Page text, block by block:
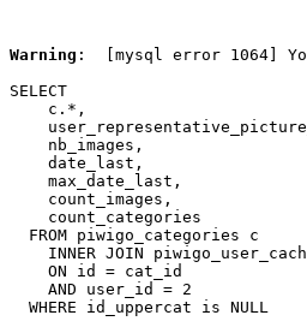
Warning :  [mysql error 1064]
SELECT
    c.*,
    nb_images,
    date_last,
    max_date_last,
    count_images,
    count_categories
  FROM piwigo_categories c
INNER JOIN
    ON id = cat_id
    AND user_id = 2
  WHERE id_uppercat is NULL